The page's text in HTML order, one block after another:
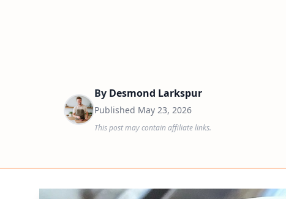
By Desmond Larkspur
Published May 23, 2026
This post may contain affiliate links.